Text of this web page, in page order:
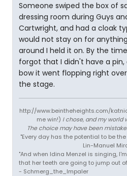
Someone swiped the box of
dressing room during Guys
Cartwright, and had a cloak
would not stay on for
around I held it on. By the
forgot that I didn't have a
bow it went flopping right
the stage.
http://www.beintheheights.com/
me win!) I chose, and my world
The choice may have been
"Every day has the potential to be
Lin-Manuel
"And when Idina Menzel is singing,
that her teeth are going to jump out
- Schmerg_the_Impaler